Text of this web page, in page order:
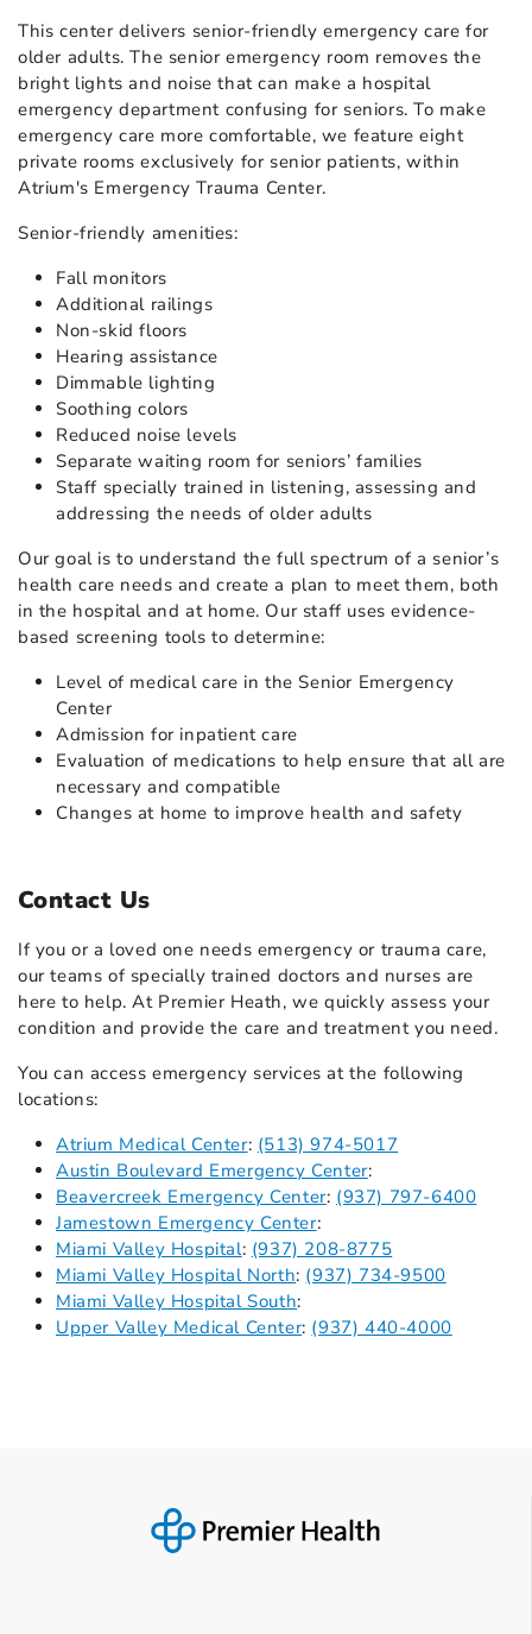
This center delivers senior-friendly emergency care for
older adults. The senior emergency room removes the
bright lights and noise that can make a hospital
emergency department confusing for seniors. To make
emergency care more comfortable, we feature eight
private rooms exclusively for senior patients, within
Atrium's Emergency Trauma Center.
Senior-friendly amenities:
Fall monitors
Additional railings
Non-skid floors
Hearing assistance
Dimmable lighting
Soothing colors
Reduced noise levels
Separate waiting room for seniors’ families
Staff specially trained in listening, assessing and
addressing the needs of older adults
Our goal is to understand the full spectrum of a senior’s
health care needs and create a plan to meet them, both
in the hospital and at home. Our staff uses evidence-
based screening tools to determine:
Level of medical care in the Senior Emergency
Center
Admission for inpatient care
Evaluation of medications to help ensure that all are
necessary and compatible
Changes at home to improve health and safety
Contact Us
If you or a loved one needs emergency or trauma care,
our teams of specially trained doctors and nurses are
here to help. At Premier Heath, we quickly assess your
condition and provide the care and treatment you need.
You can access emergency services at the following
locations:
Atrium Medical Center: (513) 974-5017
Austin Boulevard Emergency Center:
Beavercreek Emergency Center: (937) 797-6400
Jamestown Emergency Center:
Miami Valley Hospital: (937) 208-8775
Miami Valley Hospital North: (937) 734-9500
Miami Valley Hospital South:
Upper Valley Medical Center: (937) 440-4000